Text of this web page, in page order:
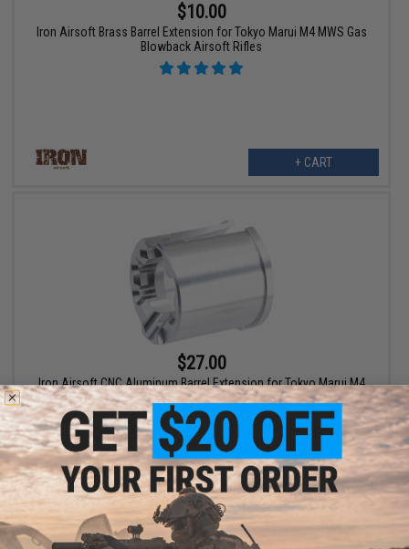
$10.00
Iron Airsoft Brass Barrel Extension for Tokyo Marui M4 MWS Gas
Blowback Airsoft Rifles
+ CART
$27.00
Iron Airsoft CNC Aluminum Barrel Extension for Tokyo Marui M4
MWS Gas Blowback Airsoft Rifles
+ CART